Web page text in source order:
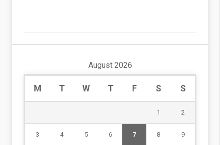
August 2026
M T W T F S S
1 2
3 4 5 6 7 8 9